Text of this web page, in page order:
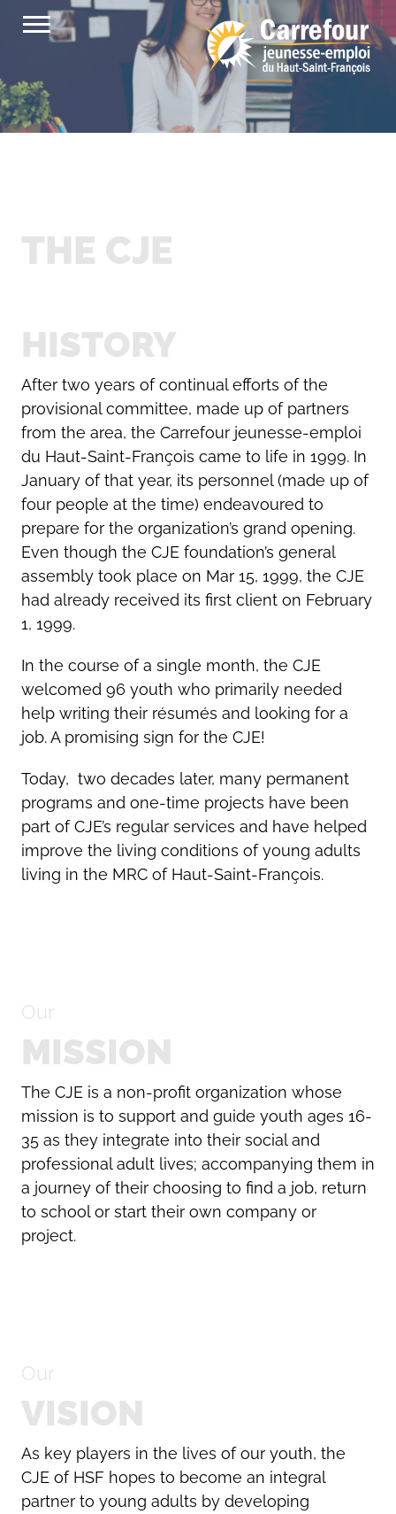
Skip
THE CJE
HISTORY
After two years of continual efforts of the
provisional committee, made up of partners
from the area, the Carrefour jeunesse-emploi
du Haut-Saint-François came to life in 1999. In
January of that year, its personnel (made up of
four people at the time) endeavoured to
prepare for the organization’s grand opening.
Even though the CJE foundation’s general
assembly took place on Mar 15, 1999, the CJE
had already received its first client on February
1, 1999.
In the course of a single month, the CJE
welcomed 96 youth who primarily needed
help writing their résumés and looking for a
job. A promising sign for the CJE!
Today, two decades later, many permanent
programs and one-time projects have been
part of CJE’s regular services and have helped
improve the living conditions of young adults
living in the MRC of Haut-Saint-François.
Our
MISSION
The CJE is a non-profit organization whose
mission is to support and guide youth ages 16-
35 as they integrate into their social and
professional adult lives; accompanying them in
a journey of their choosing to find a job, return
to school or start their own company or
project.
Our
VISION
As key players in the lives of our youth, the
CJE of HSF hopes to become an integral
partner to young adults by developing